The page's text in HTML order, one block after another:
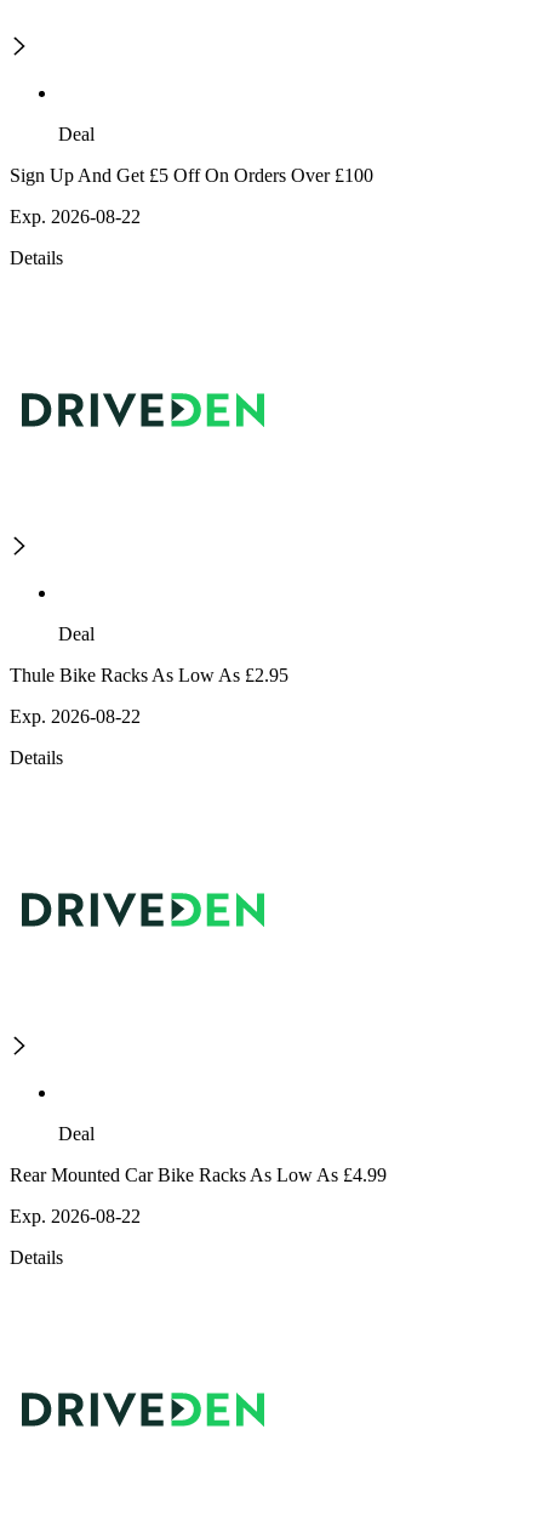
Deal
Sign Up And Get £5 Off On Orders Over £100
Exp. 2026-08-22
Details
Deal
Thule Bike Racks As Low As £2.95
Exp. 2026-08-22
Details
Deal
Rear Mounted Car Bike Racks As Low As £4.99
Exp. 2026-08-22
Details